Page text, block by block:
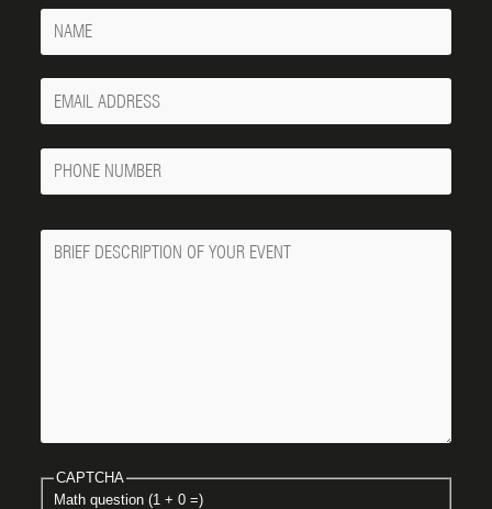
Name
Your
Email
Phone
Number
Message
CAPTCHA
Math question (1 + 0 =)